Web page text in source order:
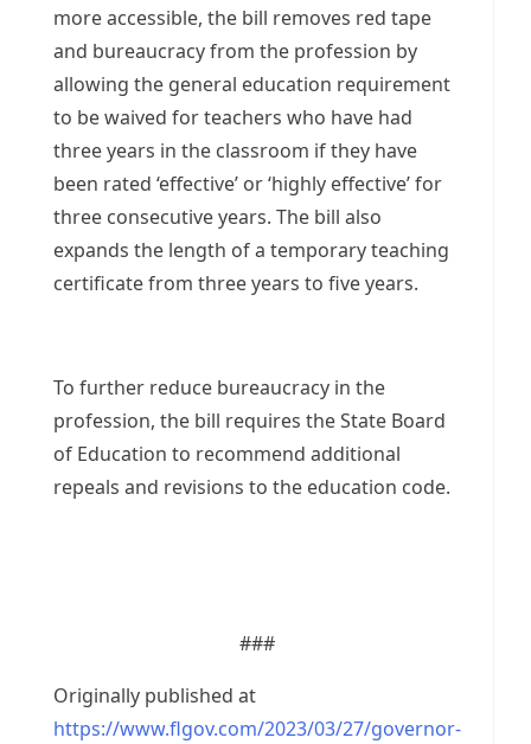
more accessible, the bill removes red tape
and bureaucracy from the profession by
allowing the general education requirement
to be waived for teachers who have had
three years in the classroom if they have
been rated ‘effective’ or ‘highly effective’ for
three consecutive years. The bill also
expands the length of a temporary teaching
certificate from three years to five years.
To further reduce bureaucracy in the
profession, the bill requires the State Board
of Education to recommend additional
repeals and revisions to the education code.
###
Originally published at
https://www.flgov.com/2023/03/27/governor-